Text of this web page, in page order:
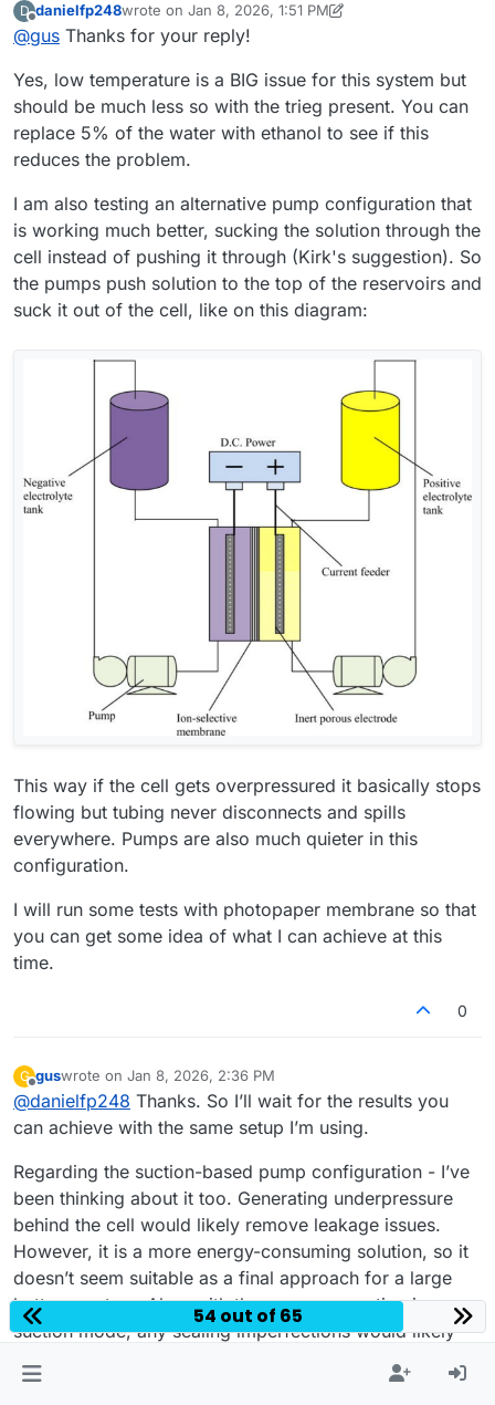
that out.
In the meantime, it occurred to me that maybe the ambient
temperature (10–15 °C) could be a cause. What do you
KPK200 pumps, currently set to 30% on the catholyte side
(just to confirm — that’s the electrolyte that turns red
during operation, correct? ) and 45% on the anolyte side. I
also ran the cell without using PP felt on either side.
Thanks for all the practical advice. However, I’d like to
understand if there were any additional factors or
preparation steps not mentioned in the build instruction?
For example: activating the graphite felt, using PP felt in
membrane?
I would like to make my cell and electrolyte work in the
same “default” setup that you have already proven.
share membrane samples. I think I will be interested in
testing other membranes after making the cell work
reliably with photopaper first.
D
Offline
danielfp248wrote on Jan 8, 2026, 1:51 PM
last edited by danielfp248 Jan 8, 2026, 1:58 PM
@gus Thanks for your reply!
Yes, low temperature is a BIG issue for this system but
should be much less so with the trieg present. You can
replace 5% of the water with ethanol to see if this
reduces the problem.
I am also testing an alternative pump configuration that
is working much better, sucking the solution through the
cell instead of pushing it through (Kirk's suggestion). So
the pumps push solution to the top of the reservoirs and
suck it out of the cell, like on this diagram:
This way if the cell gets overpressured it basically stops
flowing but tubing never disconnects and spills
everywhere. Pumps are also much quieter in this
configuration.
I will run some tests with photopaper membrane so that
you can get some idea of what I can achieve at this
time.
0
G
Offline
guswrote on Jan 8, 2026, 2:36 PM
last edited by
@danielfp248 Thanks. So I’ll wait for the results you
can achieve with the same setup I’m using.
Regarding the suction-based pump configuration - I’ve
been thinking about it too. Generating underpressure
behind the cell would likely remove leakage issues.
However, it is a more energy-consuming solution, so it
doesn’t seem suitable as a final approach for a large
battery system. Also, with the pumps operating in
suction mode, any sealing imperfections would likely
54 out of 65